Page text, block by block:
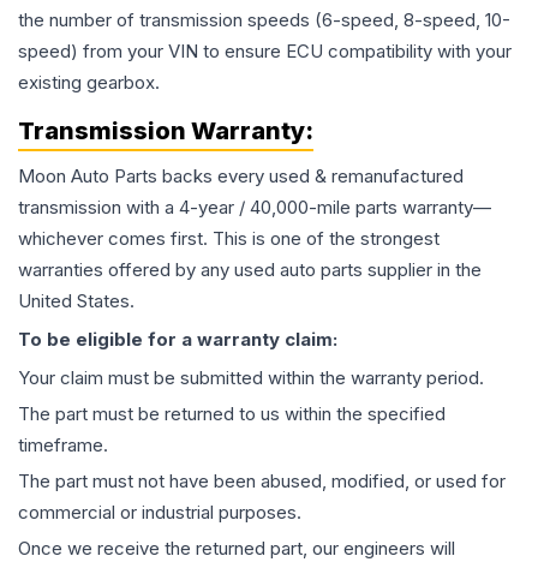
the number of transmission speeds (6-speed, 8-speed, 10-
speed) from your VIN to ensure ECU compatibility with your
existing gearbox.
Transmission Warranty:
Moon Auto Parts backs every used & remanufactured
transmission with a 4-year / 40,000-mile parts warranty—
whichever comes first. This is one of the strongest
warranties offered by any used auto parts supplier in the
United States.
To be eligible for a warranty claim:
Your claim must be submitted within the warranty period.
The part must be returned to us within the specified
timeframe.
The part must not have been abused, modified, or used for
commercial or industrial purposes.
Once we receive the returned part, our engineers will